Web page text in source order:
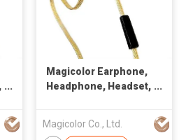
Magicolor Earphone,
Headphone, Headset,
Magicolor Co., Ltd.